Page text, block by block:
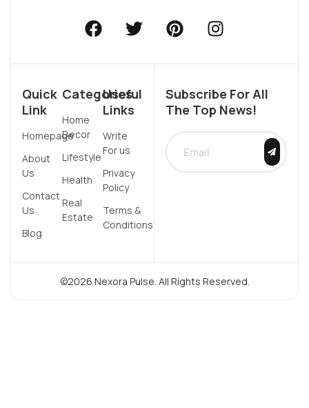
Quick
Link
Homepage
About
Us
Contact
Us
Blog
Categories
Home
Decor
Lifestyle
Health
Real
Estate
Useful
Links
Write
For us
Privacy
Policy
Terms &
Conditions
Subscribe For All
The Top News!
©2026 Nexora Pulse. All Rights Reserved.